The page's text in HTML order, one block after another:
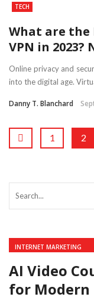
TECH
What are the
VPN in
Online privacy and
into the digital age.
Danny T. Blanchard
1 2
INTERNET MARKETING
AI Video
for